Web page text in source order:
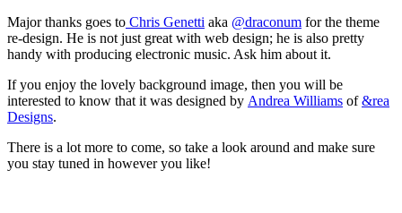
Major thanks goes to Chris Genetti aka @draconum for the theme
re-design. He is not just great with web design; he is also pretty
handy with producing electronic music. Ask him about it.
If you enjoy the lovely background image, then you will be
interested to know that it was designed by Andrea Williams of&rea
Designs.
There is a lot more to come, so take a look around and make sure
you stay tuned in however you like!